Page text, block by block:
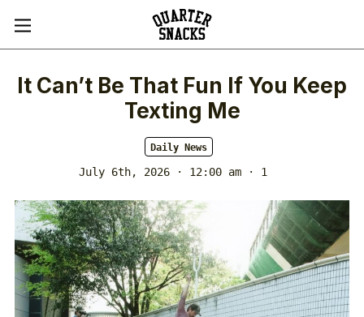
It Can’t Be That Fun If You Keep
Texting Me
Daily News
July 6th, 2026 · 12:00 am · 1